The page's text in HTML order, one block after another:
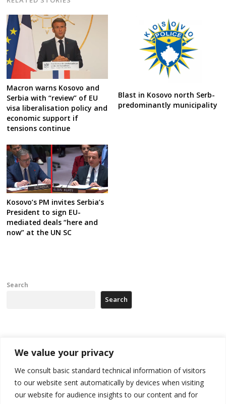
We value your privacy
We consult basic standard technical information of visitors
to our website sent automatically by devices when visiting
our website for audience insights to our content and for
Macron warns Kosovo and
Serbia with “review” of EU
visa liberalisation policy and
economic support if
tensions continue
Blast in Kosovo north Serb-
predominantly municipality
Kosovo’s PM invites Serbia’s
President to sign EU-
mediated deals “here and
now” at the UN SC
Search
Search
178 wildfires reported in Serbia
Zelenskyy to visit Serbia to meet Putin – friendly counterpart